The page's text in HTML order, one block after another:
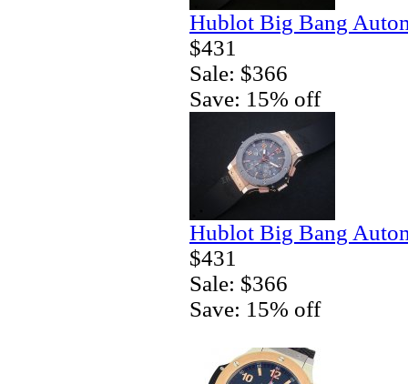
Hublot Big Bang
$431
Sale: $366
Save: 15% off
Hublot Big Bang
$431
Sale: $366
Save: 15% off